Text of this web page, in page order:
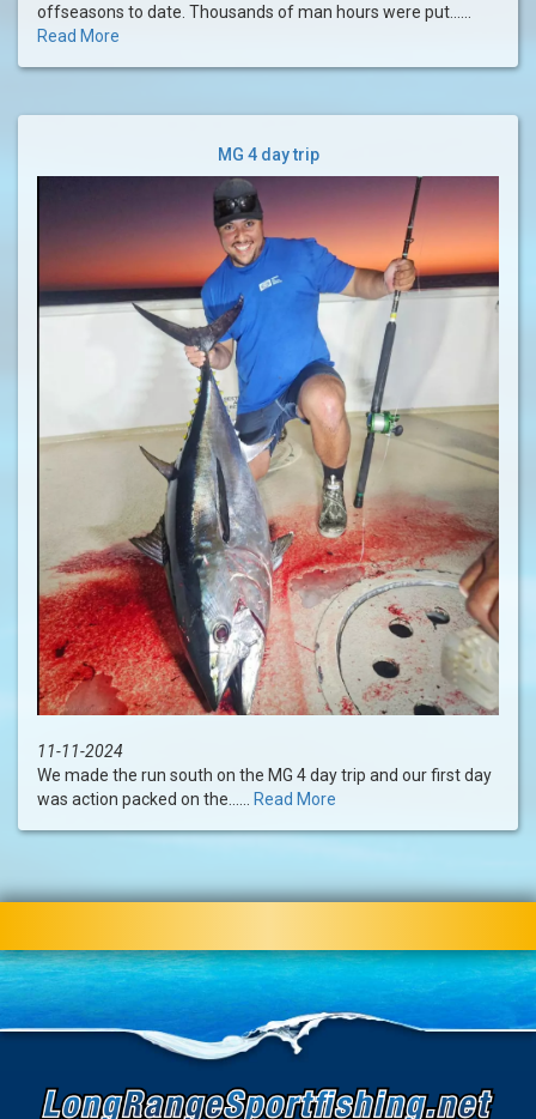
offseasons to date. Thousands of man hours were put......
Read More
MG 4 day trip
11-11-2024
We made the run south on the MG 4 day trip and our first day
was action packed on the...... Read More